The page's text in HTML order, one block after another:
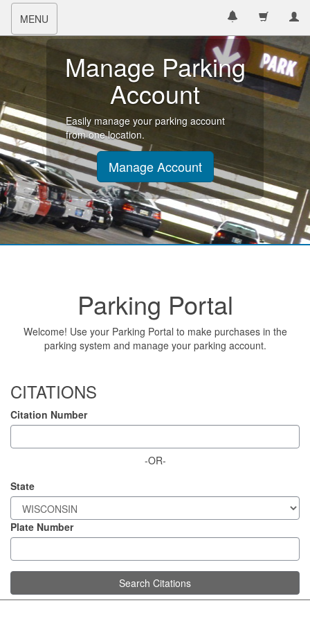
Toggle
navigation
MENU
Manage Parking
Account
Easily manage your parking account
from one location.
Manage Account
Parking Portal
Welcome! Use your Parking Portal to make purchases in the
parking system and manage your parking account.
CITATIONS
Citation Number
-OR-
State
Plate Number
Search Citations